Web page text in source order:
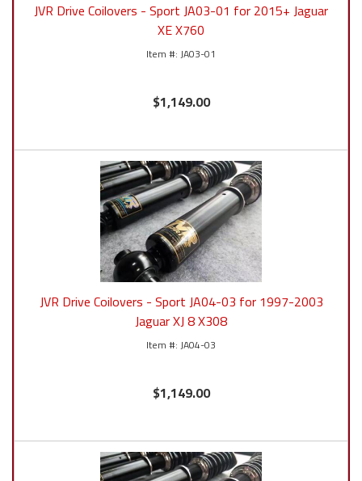
JVR Drive Coilovers - Sport JA03-01 for 2015+ Jaguar
XE X760
JA03-01
$1,149.00
JVR Drive Coilovers - Sport JA04-03 for 1997-2003
Jaguar XJ 8 X308
JA04-03
$1,149.00